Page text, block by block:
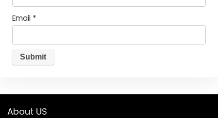
Email *
About US